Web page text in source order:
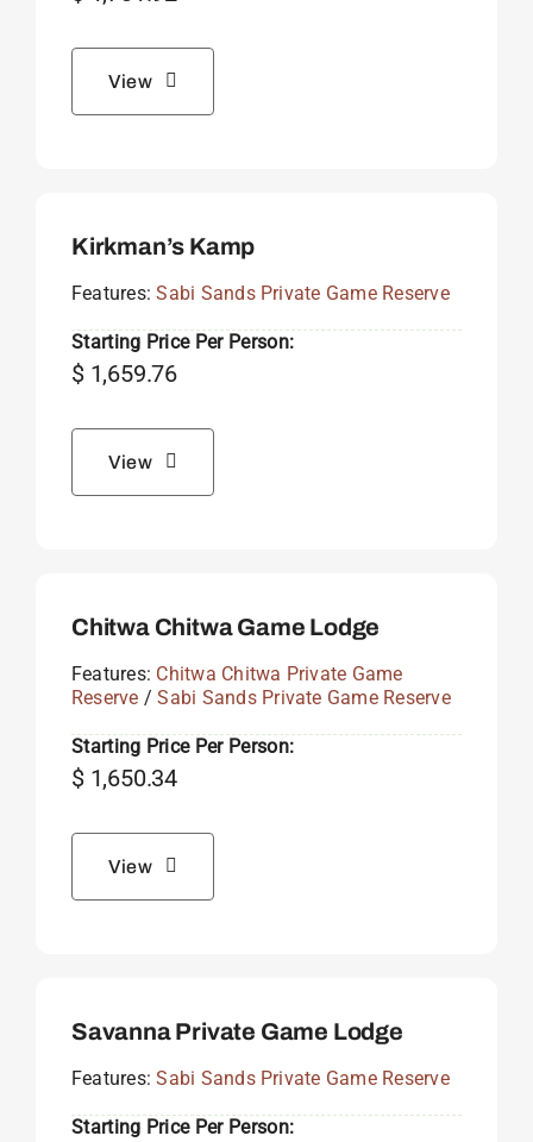
View
Kirkman’s Kamp
Features:Sabi Sands Private Game Reserve
Starting Price Per Person:
$1,659.76
View
Chitwa Chitwa Game Lodge
Features: Chitwa Chitwa Private Game
Reserve /Sabi Sands Private Game Reserve
Starting Price Per Person:
$1,650.34
View
Savanna Private Game Lodge
Features:Sabi Sands Private Game Reserve
Starting Price Per Person: